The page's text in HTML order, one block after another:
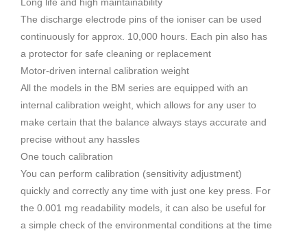
The discharge electrode pins of the ioniser can be used
continuously for approx. 10,000 hours. Each pin also has
a protector for safe cleaning or replacement
Motor-driven internal calibration weight
All the models in the BM series are equipped with an
internal calibration weight, which allows for any user to
make certain that the balance always stays accurate and
precise without any hassles
One touch calibration
You can perform calibration (sensitivity adjustment)
quickly and correctly any time with just one key press. For
the 0.001 mg readability models, it can also be useful for
a simple check of the environmental conditions at the time